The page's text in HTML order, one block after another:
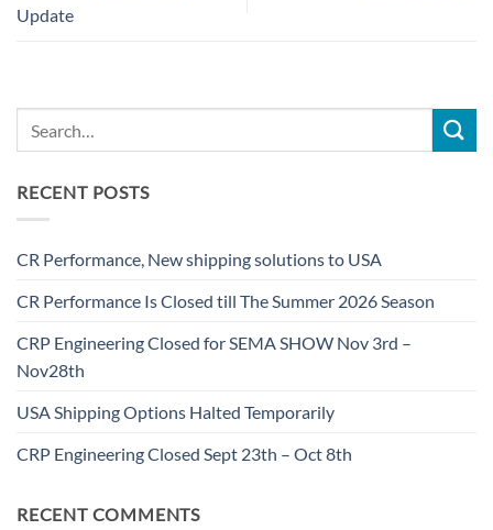
Update
RECENT POSTS
CR Performance, New shipping solutions to USA
CR Performance Is Closed till The Summer 2026 Season
CRP Engineering Closed for SEMA SHOW Nov 3rd –
Nov28th
USA Shipping Options Halted Temporarily
CRP Engineering Closed Sept 23th – Oct 8th
RECENT COMMENTS